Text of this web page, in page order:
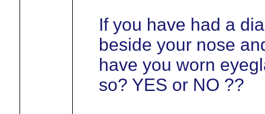
If you have had a
beside your nose
have you worn
so? YES or NO ??